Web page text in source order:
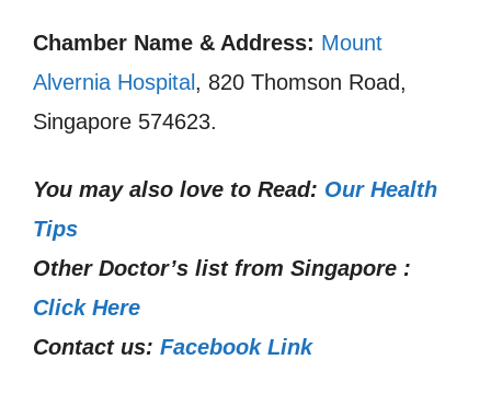
Chamber Name & Address: Mount
Alvernia Hospital , 820 Thomson Road,
Singapore 574623.
You may also love to Read: Our Health
Tips
Other Doctor’s list from Singapore :
Click Here
Contact us: Facebook Link